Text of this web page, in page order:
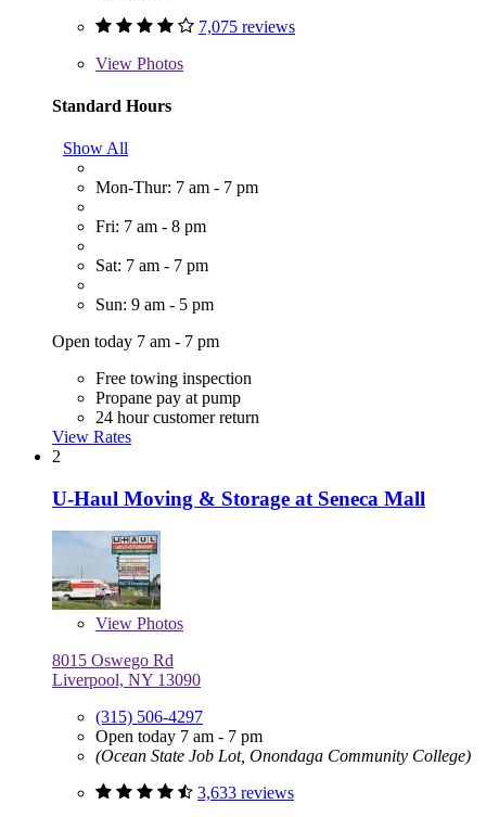
7,075 reviews
View Photos
Standard Hours
Show All
Mon-Thur: 7 am - 7 pm
Fri: 7 am - 8 pm
Sat: 7 am - 7 pm
Sun: 9 am - 5 pm
Open today 7 am - 7 pm
Free towing inspection
Propane pay at pump
24 hour customer return
View Rates
2
U-Haul Moving & Storage at Seneca Mall
View Photos
8015 Oswego Rd
Liverpool, NY 13090
(315) 506-4297
Open today 7 am - 7 pm
(Ocean State Job Lot, Onondaga Community College)
3,633 reviews